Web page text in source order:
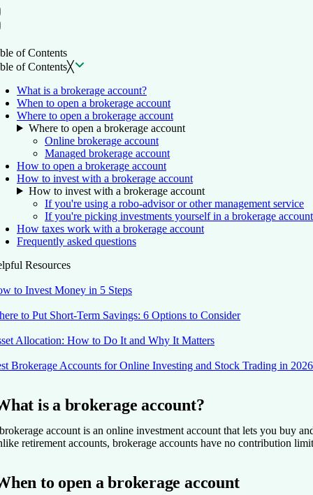
Table of Contents
of Contents
of Contents╳
What is a brokerage account?
When to open a brokerage account
Where to open a brokerage account
Where to open a brokerage account
Online brokerage account
Managed brokerage account
How to open a brokerage account
How to invest with a brokerage account
How to invest with a brokerage account
If you're using a robo-advisor or other management service
If you're picking investments yourself in a brokerage account
How taxes work with a brokerage account
Frequently asked questions
Resources
to Invest Money in 5 Steps
to Put Short-Term Savings: 6 Options to Consider
Allocation: How to Do It and Why It Matters
Brokerage Accounts for Online Investing and Stock Trading in 2026
is a brokerage account?
account is an online investment account that lets you buy
retirement accounts, brokerage accounts have no contribution
to open a brokerage account